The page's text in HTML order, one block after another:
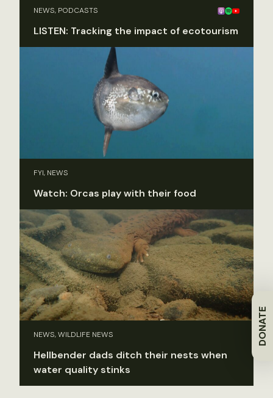
DONATE
NEWS, PODCASTS
LISTEN: Tracking the impact of ecotourism
FYI, NEWS
Watch: Orcas play with their food
NEWS, WILDLIFE NEWS
Hellbender dads ditch their nests when
water quality stinks